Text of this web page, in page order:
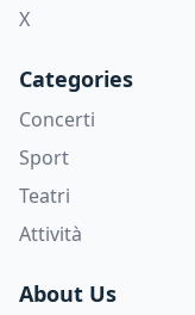
X
Categories
Concerti
Sport
Teatri
Attività
About Us